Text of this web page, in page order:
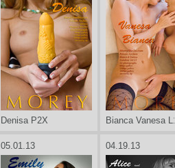
Denisa P2X Bianca Vanesa L1
05.01.13 04.19.13